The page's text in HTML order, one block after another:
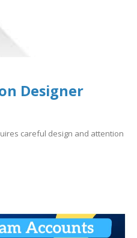
Designer
careful design and attention